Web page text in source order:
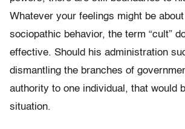
Whatever your feelings might be about
sociopathic behavior, the term “cult”
effective. Should his administration
dismantling the branches of
authority to one individual, that would
situation.